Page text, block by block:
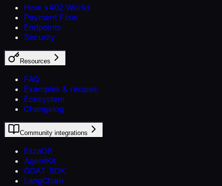
How x402 Works
Payment Flow
Endpoints
Security
Resources
FAQ
Examples & recipes
Ecosystem
Changelog
Community integrations
ElizaOS
AgentKit
GOAT SDK
LangChain